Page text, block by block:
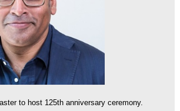
to host 125th anniversary ceremony.